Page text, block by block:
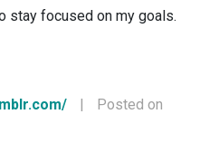
stay focused on my goals.
|
Posted on